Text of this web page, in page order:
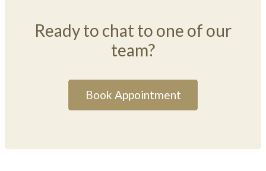
Ready to chat to one of our
team?
Book Appointment